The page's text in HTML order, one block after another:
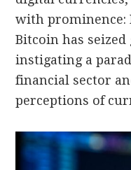
with prominence:
Bitcoin has
instigating a
financial sector
perceptions of